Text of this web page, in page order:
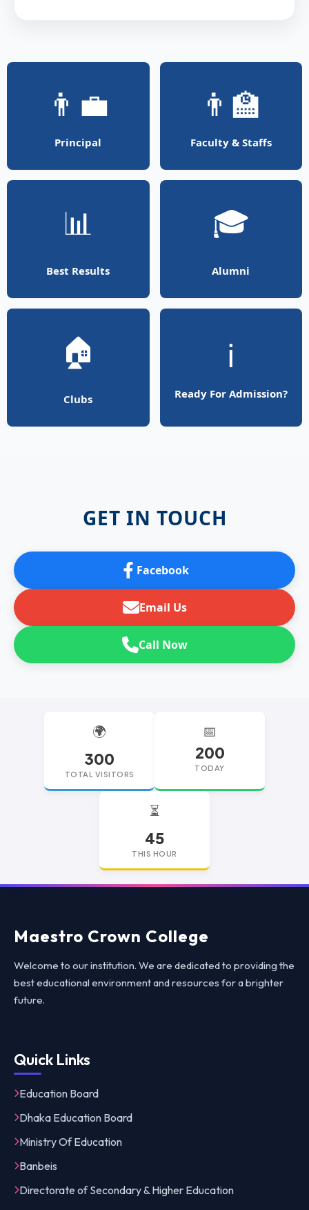
👨‍💼
Principal
👨‍🏫
Faculty & Staffs
📊
Best Results
🎓
Alumni
🏠
Clubs
ℹ️
Ready For Admission?
GET IN TOUCH
Facebook
Email Us
Call Now
🌍
300
TOTAL VISITORS
📅
200
TODAY
⏳
45
THIS HOUR
replica watchesreplica watches UKreplica Rolex
Maestro Crown College
Welcome to our institution. We are dedicated to providing the
best educational environment and resources for a brighter
future.
Quick Links
Education Board
Dhaka Education Board
Ministry Of Education
Banbeis
Directorate of Secondary & Higher Education